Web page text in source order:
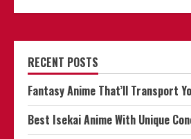
RECENT POSTS
Fantasy Anime That’ll Transport
Best Isekai Anime With Unique